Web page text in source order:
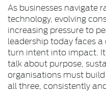
As businesses navigate
technology, evolving
increasing pressure to
leadership today faces
turn intent into impact.
talk about purpose,
organisations must
all three, consistently